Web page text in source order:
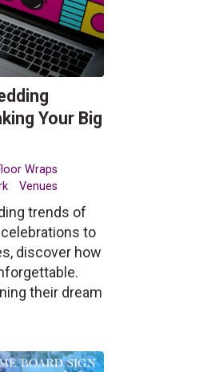
Your Big
Wraps
Venues
trends of
to
discover how
their dream